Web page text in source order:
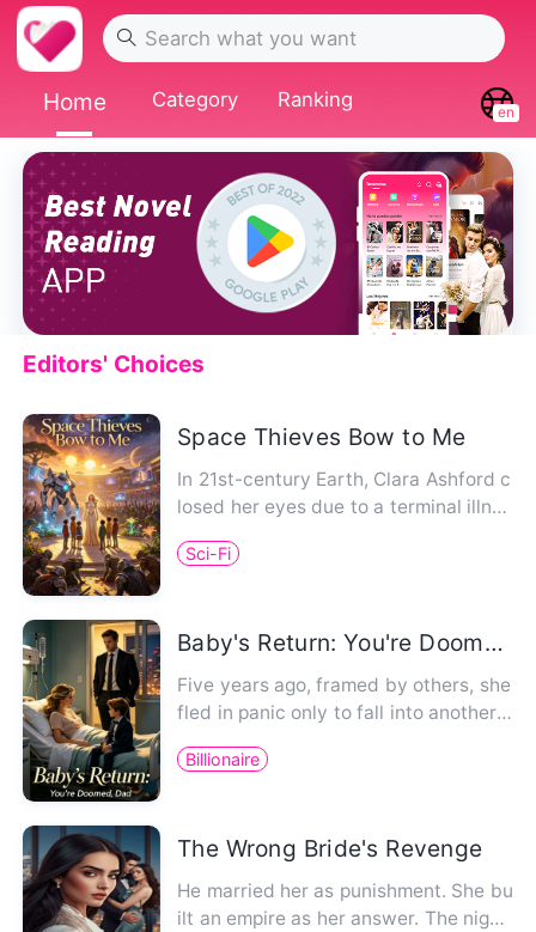
Home Category Ranking en
Editors' Choices
Space Thieves Bow to Me
In 21st-century Earth, Clara Ashford c
losed her eyes due to a terminal illnes
Sci-Fi
Baby's Return: You're Doomed, Dad
Five years ago, framed by others, she
fled in panic only to fall into another
Billionaire
The Wrong Bride's Revenge
He married her as punishment. She bu
ilt an empire as her answer. The night